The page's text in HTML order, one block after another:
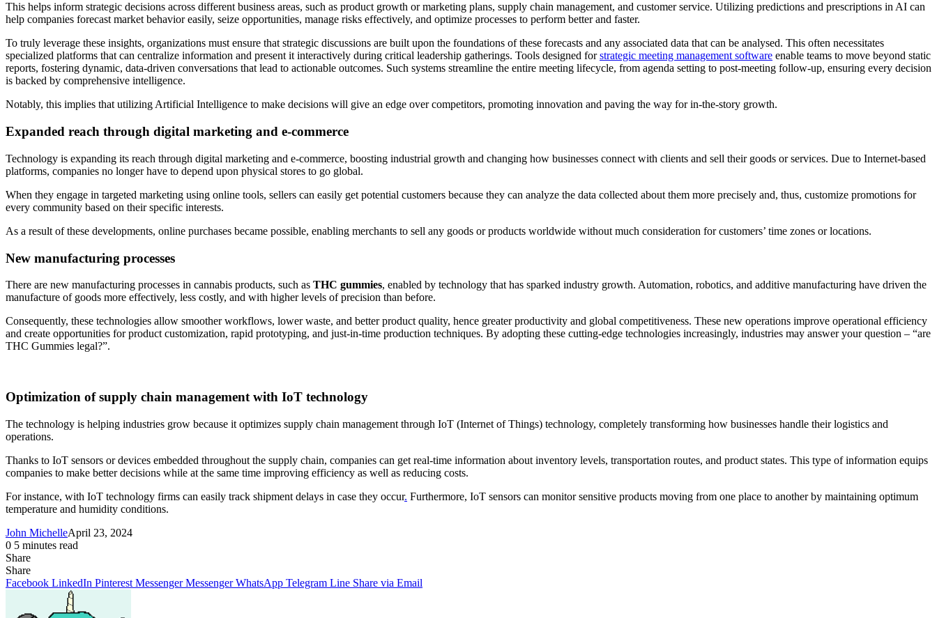
This helps inform strategic decisions across different business areas, such as product growth or marketing plans, supply chain management, and customer service. Utilizing predictions and prescriptions in AI can
help companies forecast market behavior easily, seize opportunities, manage risks effectively, and optimize processes to perform better and faster.
To truly leverage these insights, organizations must ensure that strategic discussions are built upon the foundations of these forecasts and any associated data that can be analysed. This often necessitates
specialized platforms that can centralize information and present it interactively during critical leadership gatherings. Tools designed forstrategic meeting management software enable teams to move beyond static
reports, fostering dynamic, data-driven conversations that lead to actionable outcomes. Such systems streamline the entire meeting lifecycle, from agenda setting to post-meeting follow-up, ensuring every decision
is backed by comprehensive intelligence.
Notably, this implies that utilizing Artificial Intelligence to make decisions will give an edge over competitors, promoting innovation and paving the way for in-the-story growth.
Expanded reach through digital marketing and e-commerce
Technology is expanding its reach through digital marketing and e-commerce, boosting industrial growth and changing how businesses connect with clients and sell their goods or services. Due to Internet-based
platforms, companies no longer have to depend upon physical stores to go global.
When they engage in targeted marketing using online tools, sellers can easily get potential customers because they can analyze the data collected about them more precisely and, thus, customize promotions for
every community based on their specific interests.
As a result of these developments, online purchases became possible, enabling merchants to sell any goods or products worldwide without much consideration for customers’ time zones or locations.
New manufacturing processes
There are new manufacturing processes in cannabis products, such as THC gummies, enabled by technology that has sparked industry growth. Automation, robotics, and additive manufacturing have driven the
manufacture of goods more effectively, less costly, and with higher levels of precision than before.
Consequently, these technologies allow smoother workflows, lower waste, and better product quality, hence greater productivity and global competitiveness. These new operations improve operational efficiency
and create opportunities for product customization, rapid prototyping, and just-in-time production techniques. By adopting these cutting-edge technologies increasingly, industries may answer your question – “are
THC Gummies legal?”.
Optimization of supply chain management with IoT technology
The technology is helping industries grow because it optimizes supply chain management through IoT (Internet of Things) technology, completely transforming how businesses handle their logistics and
operations.
Thanks to IoT sensors or devices embedded throughout the supply chain, companies can get real-time information about inventory levels, transportation routes, and product states. This type of information equips
companies to make better decisions while at the same time improving efficiency as well as reducing costs.
For instance, with IoT technology firms can easily track shipment delays in case they occur. Furthermore, IoT sensors can monitor sensitive products moving from one place to another by maintaining optimum
temperature and humidity conditions.
John MichelleApril 23, 2024
0 5 minutes read
Share
Facebook
X
LinkedIn
Pinterest
Messenger
Messenger
WhatsApp
Telegram
Share
via
Share
Facebook LinkedIn Pinterest Messenger Messenger WhatsApp Telegram Line Share via Email